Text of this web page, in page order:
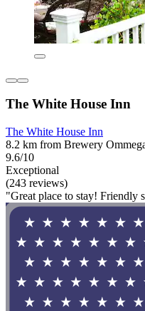
The White House Inn
The White House Inn
8.2 km from Brewery
9.6/10
Exceptional
(243 reviews)
"Great place to stay! Friendly